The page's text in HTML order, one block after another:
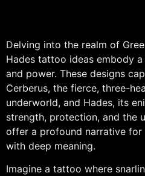
Delving into the realm of
Hades tattoo ideas embody
and power. These designs
Cerberus, the fierce, three-
underworld, and Hades, its
strength, protection, and the
offer a profound narrative for
with deep meaning.
Imagine a tattoo where